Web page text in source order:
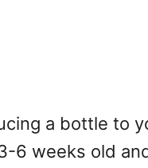
a bottle to
6 weeks old